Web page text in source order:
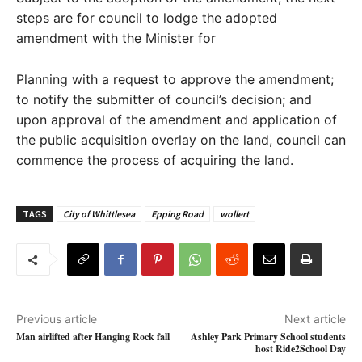
steps are for council to lodge the adopted
amendment with the Minister for
Planning with a request to approve the amendment;
to notify the submitter of council’s decision; and
upon approval of the amendment and application of
the public acquisition overlay on the land, council can
commence the process of acquiring the land.
TAGS City of Whittlesea Epping Road wollert
Previous article
Man airlifted after Hanging Rock fall
Next article
Ashley Park Primary School students
host Ride2School Day